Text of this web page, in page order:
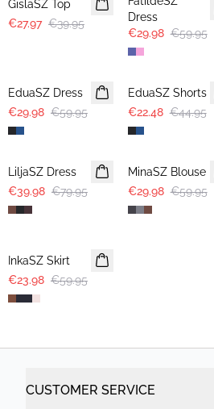
GislaSZ Top
€27.97 €39.95
Dress
€29.98 €59.95
EduaSZ Dress
€29.98 €59.95
-50%
EduaSZ Shorts
€22.48 €44.95
-50%
LiljaSZ Dress
€39.98 €79.95
-50%
MinaSZ Blouse
€29.98 €59.95
InkaSZ Skirt
€23.98 €59.95
CUSTOMER SERVICE